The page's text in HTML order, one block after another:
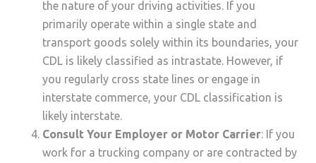
the nature of your driving activities. If you
primarily operate within a single state and
transport goods solely within its boundaries, your
CDL is likely classified as intrastate. However, if
you regularly cross state lines or engage in
interstate commerce, your CDL classification is
likely interstate.
Consult Your Employer or Motor Carrier: If you
work for a trucking company or are contracted by